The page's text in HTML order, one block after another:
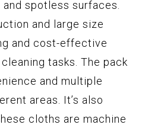
spotless surfaces.
and large size
and cost-effective
tasks. The pack
and multiple
areas. It’s also
cloths are machine